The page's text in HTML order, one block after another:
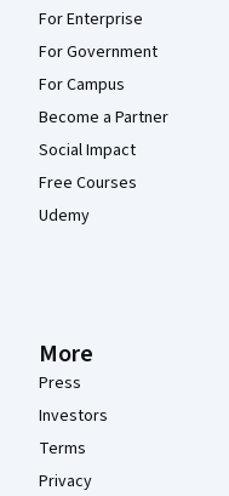
For Enterprise
For Government
For Campus
Become a Partner
Social Impact
Free Courses
Udemy
More
Press
Investors
Terms
Privacy